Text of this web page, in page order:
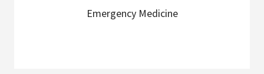
Emergency Medicine